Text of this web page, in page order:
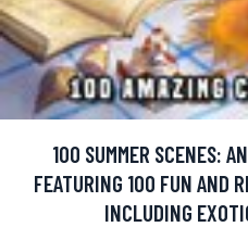
100 SUMMER SCENES:
FEATURING 100 FUN AND
INCLUDING